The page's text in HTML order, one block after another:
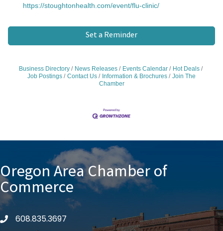
https://stoughtonhealth.com/event/flu-clinic/
Set a Reminder
Business Directory News Releases Events Calendar
Hot Deals
Job Postings
Contact Us Information & Brochures
Join The
Chamber
Oregon Area Chamber of
Commerce
phone608.835.3697